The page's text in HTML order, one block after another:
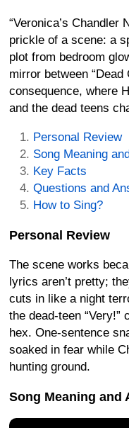
“Veronica’s Chandler
prickle of a scene: a
plot from bedroom
mirror between
consequence, where
and the dead teens
Personal Review
Song Meaning
Key Facts
Questions and
How to Sing?
Personal Review
The scene works
lyrics aren’t pretty;
cuts in like a night
the dead-teen
hex. One-sentence
soaked in fear while
hunting ground.
Song Meaning and